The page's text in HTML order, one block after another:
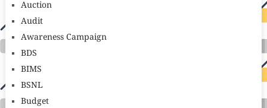
Auction
Audit
Awareness Campaign
BDS
BIMS
BSNL
Budget